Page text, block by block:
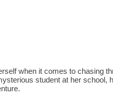
when it comes to chasing
student at her school,